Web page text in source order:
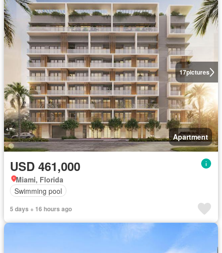
17pictures
Apartment
USD 461,000
Miami, Florida
Swimming pool
5 days + 16 hours ago